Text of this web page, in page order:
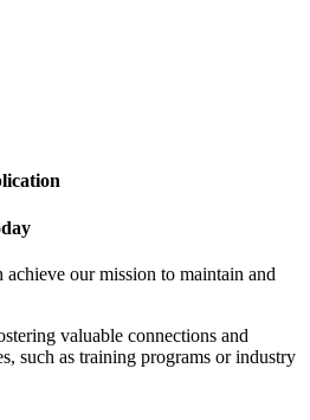
our mission to maintain and
valuable connections and
such as training programs or industry